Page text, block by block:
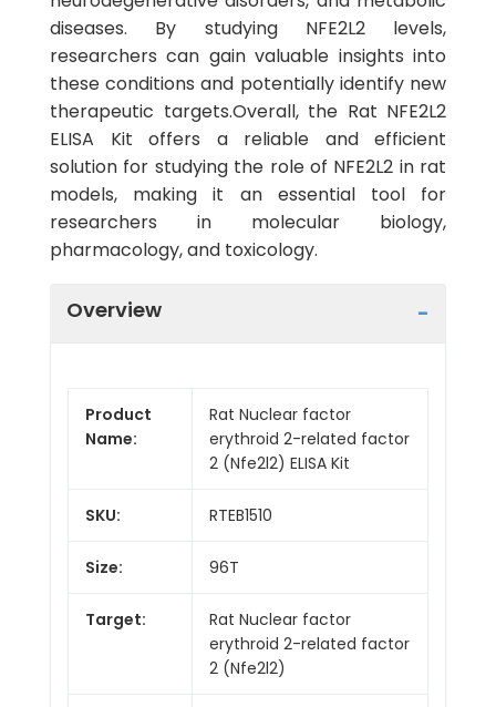
diseases. By studying NFE2L2 levels,
researchers can gain valuable insights into
these conditions and potentially identify new
therapeutic targets.Overall, the Rat NFE2L2
ELISA Kit offers a reliable and efficient
solution for studying the role of NFE2L2 in rat
models, making it an essential tool for
researchers in molecular biology,
pharmacology, and toxicology.
Overview
Product
Name:
Rat Nuclear factor
erythroid 2-related factor
2 (Nfe2l2) ELISA Kit
SKU: RTEB1510
Size: 96T
Target:
Rat Nuclear factor
erythroid 2-related factor
2 (Nfe2l2)